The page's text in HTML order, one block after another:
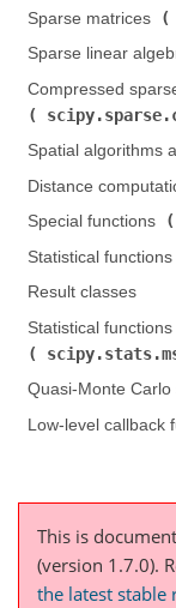
Sparse matrices (
Sparse linear
Compressed
Spatial algorithms
Distance
Special functions (
Statistical functions (
Result classes
Statistical functions
Quasi-Monte Carlo
Low-level callback
This is
(version 1.7.0).
the latest stable